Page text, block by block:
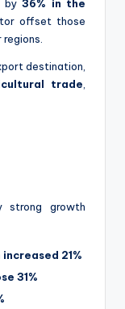
by36% in the
offset those
destination,
trade
strong growth
21%
31%